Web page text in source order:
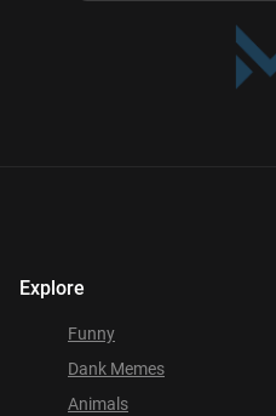
Explore
Funny
Dank Memes
Animals